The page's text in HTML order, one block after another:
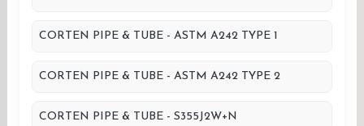
CORTEN PIPE & TUBE - ASTM A242 TYPE 1
CORTEN PIPE & TUBE - ASTM A242 TYPE 2
CORTEN PIPE & TUBE - S355J2W+N